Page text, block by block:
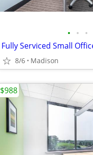
• • •
Fully Serviced Small
8/6 Madison
$988